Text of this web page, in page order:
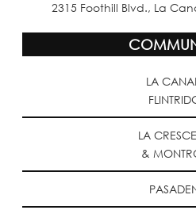
2315 Foothill Blvd., La
LA
LA
&